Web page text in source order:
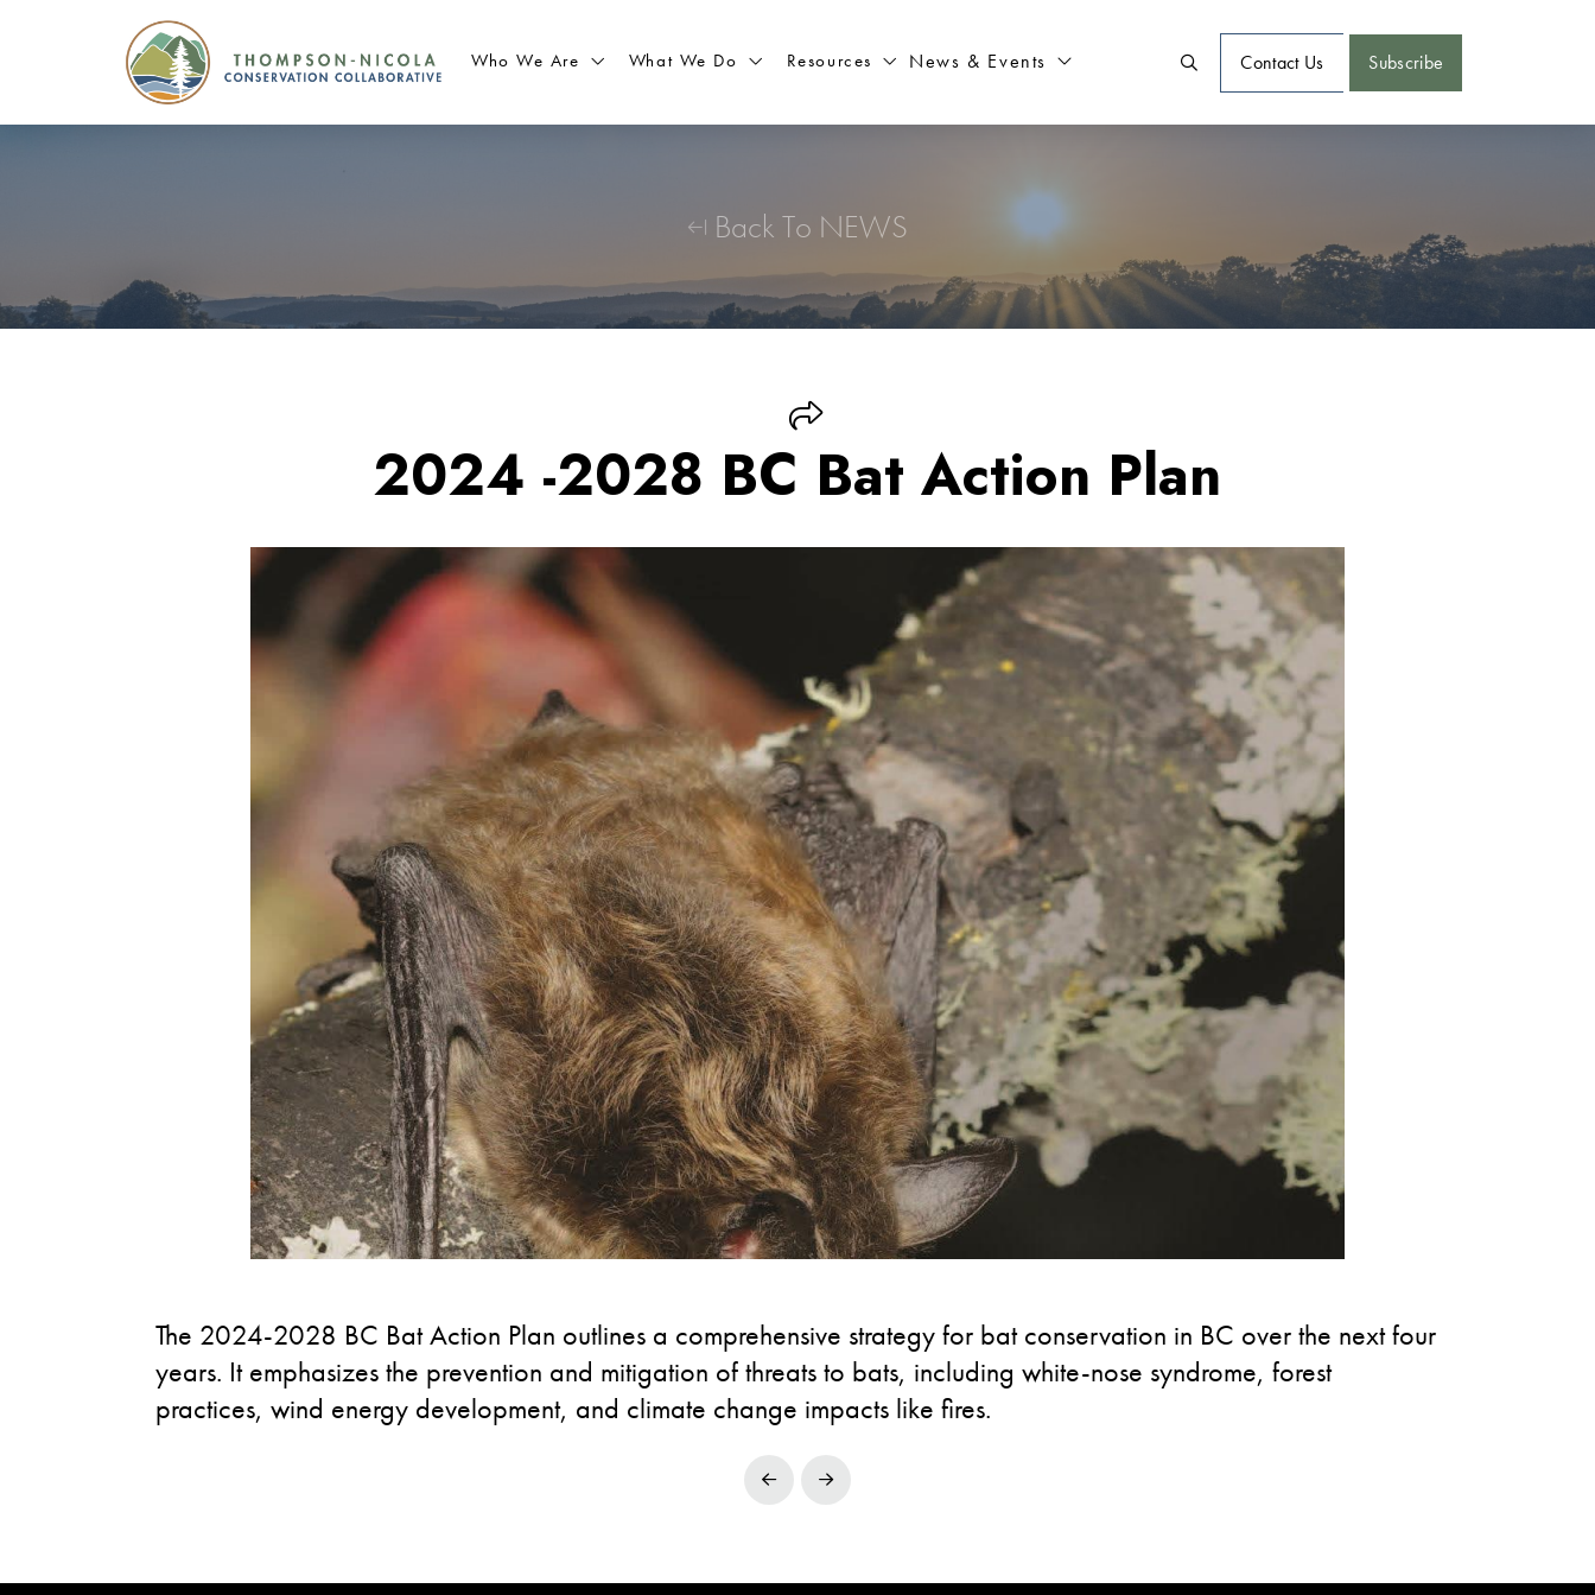
Who We Are What We Do Resources News & Events Contact Us Subscribe
Back To NEWS
2024 -2028 BC Bat Action Plan
The 2024-2028 BC Bat Action Plan outlines a comprehensive strategy for bat conservation in BC over the next four
years. It emphasizes the prevention and mitigation of threats to bats, including white-nose syndrome, forest
practices, wind energy development, and climate change impacts like fires.
Prev Next